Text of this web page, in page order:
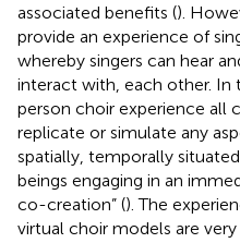
associated benefits ().
provide an experience of
whereby singers can hear
interact with, each other.
person choir experience all
replicate or simulate any
spatially, temporally
beings engaging in an
co-creation” (). The
virtual choir models are